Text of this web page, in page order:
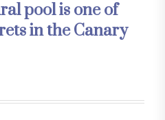
pool is one of
in the Canary